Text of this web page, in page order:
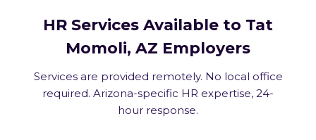
HR Services Available to Tat
Momoli, AZ Employers
Services are provided remotely. No local office
required. Arizona-specific HR expertise, 24-
hour response.